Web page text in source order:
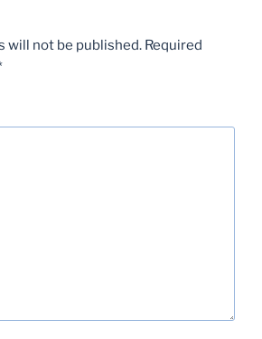
will not be published. Required